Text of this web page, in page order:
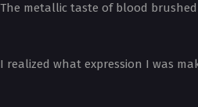
The metallic taste of blood brushed
I realized what expression I was